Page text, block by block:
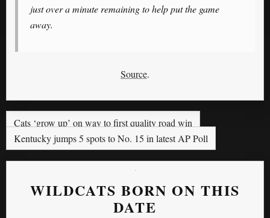
just over a minute remaining to help put the game
away.
Source.
Cats ‘grow up’ on way to first quality road win
Kentucky jumps 5 spots to No. 15 in latest AP Poll
WILDCATS BORN ON THIS
DATE